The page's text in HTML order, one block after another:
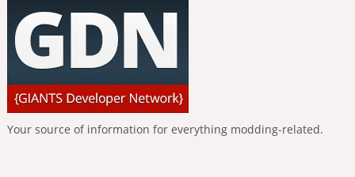
Your source of information for everything modding-related.